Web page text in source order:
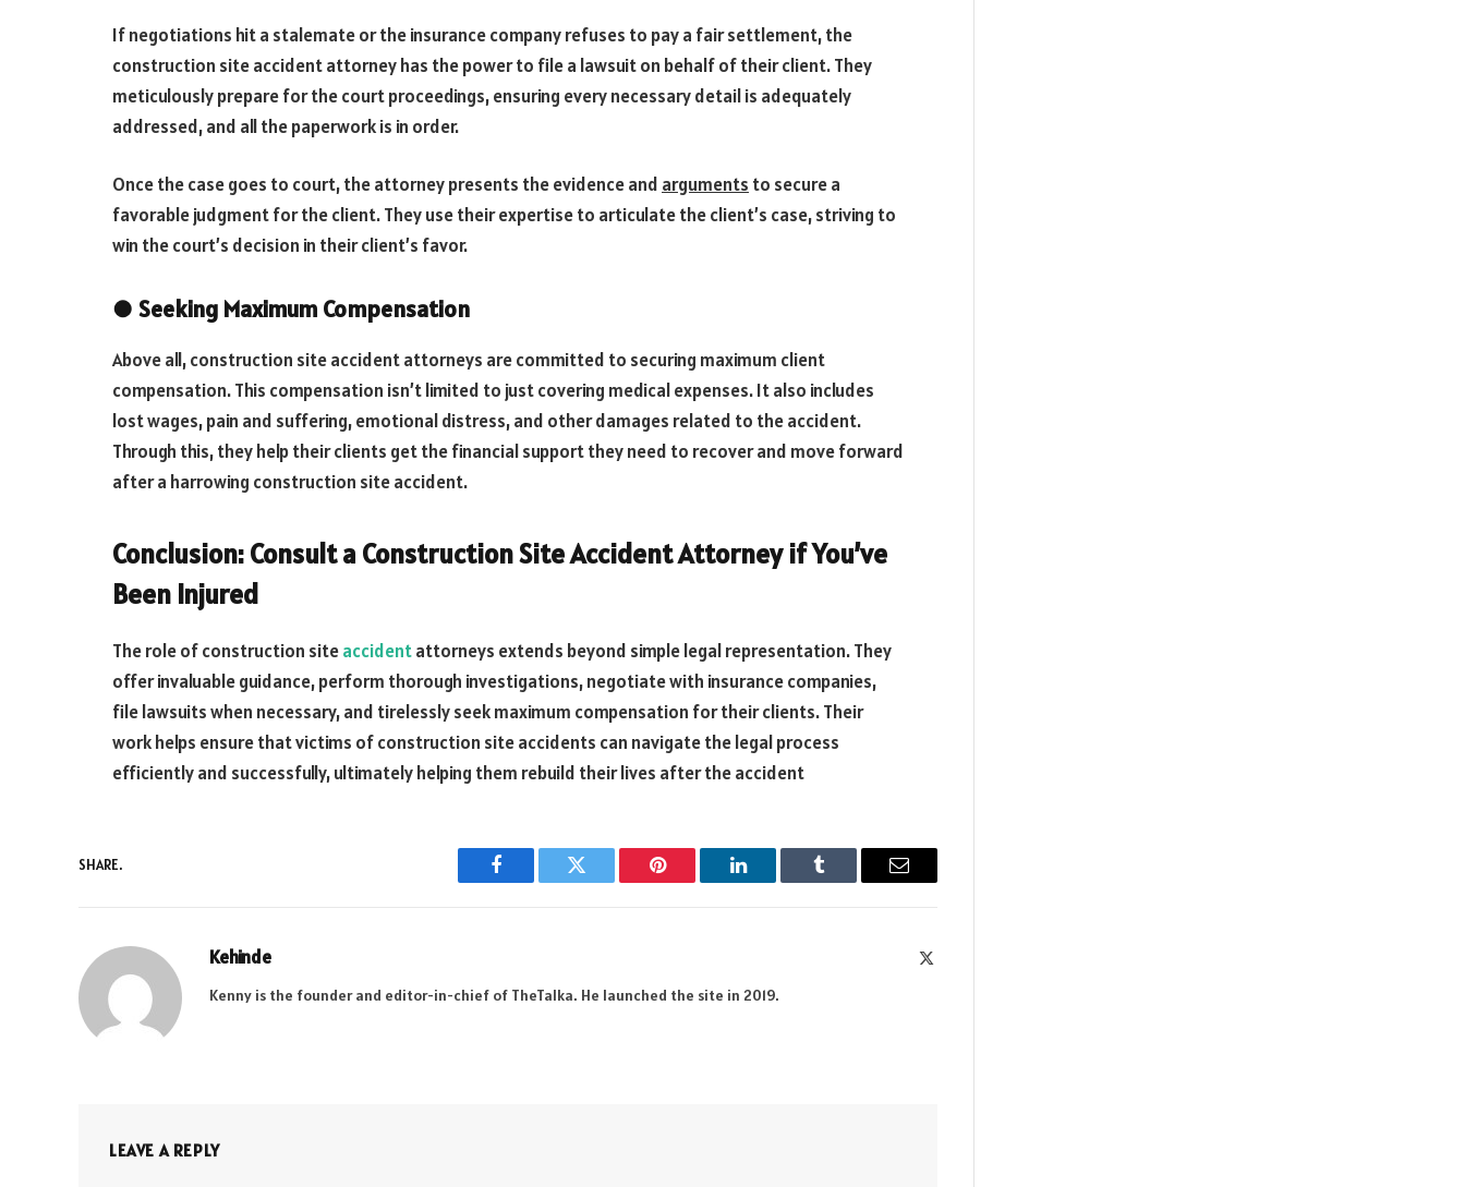
If negotiations hit a stalemate or the insurance company refuses to pay a fair settlement, the
construction site accident attorney has the power to file a lawsuit on behalf of their client. They
meticulously prepare for the court proceedings, ensuring every necessary detail is adequately
addressed, and all the paperwork is in order.
Once the case goes to court, the attorney presents the evidence and arguments to secure a
favorable judgment for the client. They use their expertise to articulate the client’s case, striving to
win the court’s decision in their client’s favor.
● Seeking Maximum Compensation
Above all, construction site accident attorneys are committed to securing maximum client
compensation. This compensation isn’t limited to just covering medical expenses. It also includes
lost wages, pain and suffering, emotional distress, and other damages related to the accident.
Through this, they help their clients get the financial support they need to recover and move forward
after a harrowing construction site accident.
Conclusion: Consult a Construction Site Accident Attorney if You’ve
Been Injured
The role of construction siteaccidentattorneys extends beyond simple legal representation. They
offer invaluable guidance, perform thorough investigations, negotiate with insurance companies,
file lawsuits when necessary, and tirelessly seek maximum compensation for their clients. Their
work helps ensure that victims of construction site accidents can navigate the legal process
efficiently and successfully, ultimately helping them rebuild their lives after the accident
SHARE.
Facebook Twitter Pinterest LinkedIn Tumblr Email
Kehinde
Kenny is the founder and editor-in-chief of TheTalka. He launched the site in 2019.
LEAVE A REPLY